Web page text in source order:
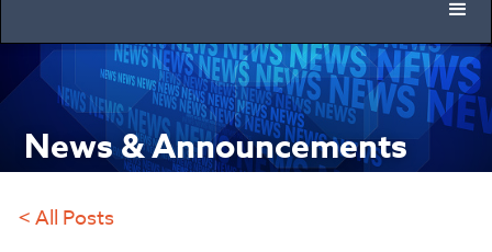
News & Announcements
< All Posts